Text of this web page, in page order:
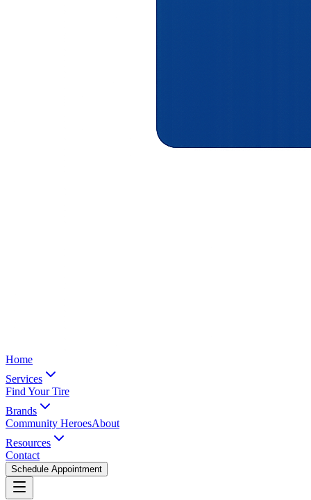
Home
Services
Find Your Tire
Brands
Community HeroesAbout
Resources
Contact
Schedule Appointment